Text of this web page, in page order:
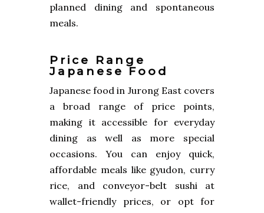
planned dining and spontaneous
meals.
Price Range
Japanese Food
Japanese food in Jurong East covers
a broad range of price points,
making it accessible for everyday
dining as well as more special
occasions. You can enjoy quick,
affordable meals like gyudon, curry
rice, and conveyor-belt sushi at
wallet-friendly prices, or opt for